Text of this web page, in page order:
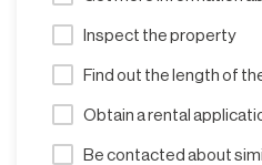
Inspect the property
Find out the length of
Obtain a rental
Be contacted about